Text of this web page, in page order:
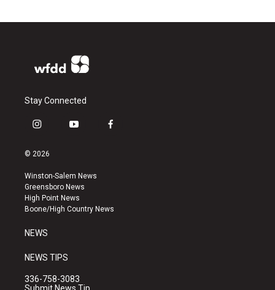
Stay Connected
i
s
a
g
r
a
y
u
b
e
f
k
© 2026
Winston-Salem News
Greensboro News
High Point News
Boone/High Country News
NEWS
NEWS TIPS
336-758-3083